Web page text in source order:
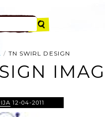
TN SWIRL DESIGN
12-04-2011